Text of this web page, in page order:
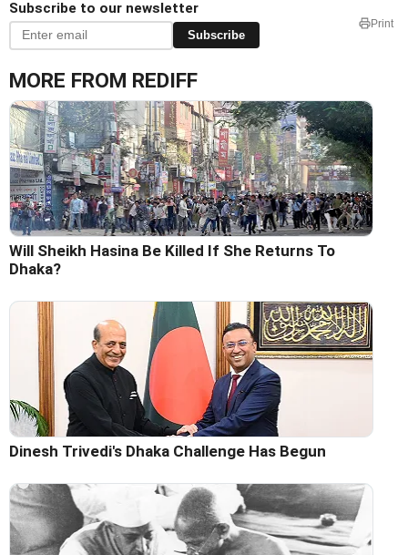
Subscribe to our newsletter
Subscribe
Print
MORE FROM REDIFF
Will Sheikh Hasina Be Killed If She Returns To
Dhaka?
Dinesh Trivedi's Dhaka Challenge Has Begun